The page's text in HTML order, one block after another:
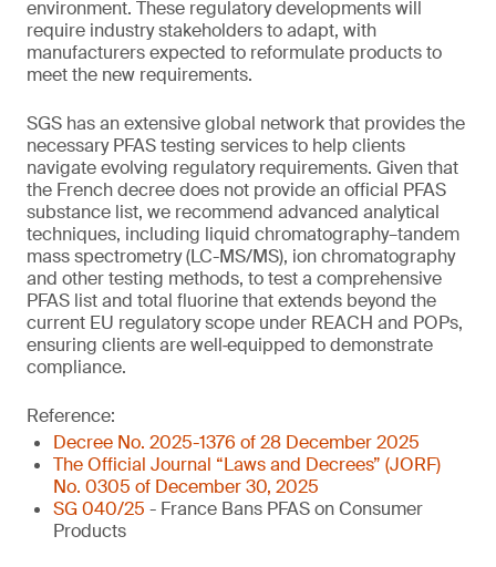
environment. These regulatory developments will
require industry stakeholders to adapt, with
manufacturers expected to reformulate products to
meet the new requirements.
SGS has an extensive global network that provides the
necessary PFAS testing services to help clients
navigate evolving regulatory requirements. Given that
the French decree does not provide an official PFAS
substance list, we recommend advanced analytical
techniques, including liquid chromatography–tandem
mass spectrometry (LC-MS/MS), ion chromatography
and other testing methods, to test a comprehensive
PFAS list and total fluorine that extends beyond the
current EU regulatory scope under REACH and POPs,
ensuring clients are well‑equipped to demonstrate
compliance.
Reference:
Decree No. 2025-1376 of 28 December 2025
The Official Journal “Laws and Decrees” (JORF)
No. 0305 of December 30, 2025
SG 040/25 - France Bans PFAS on Consumer
Products